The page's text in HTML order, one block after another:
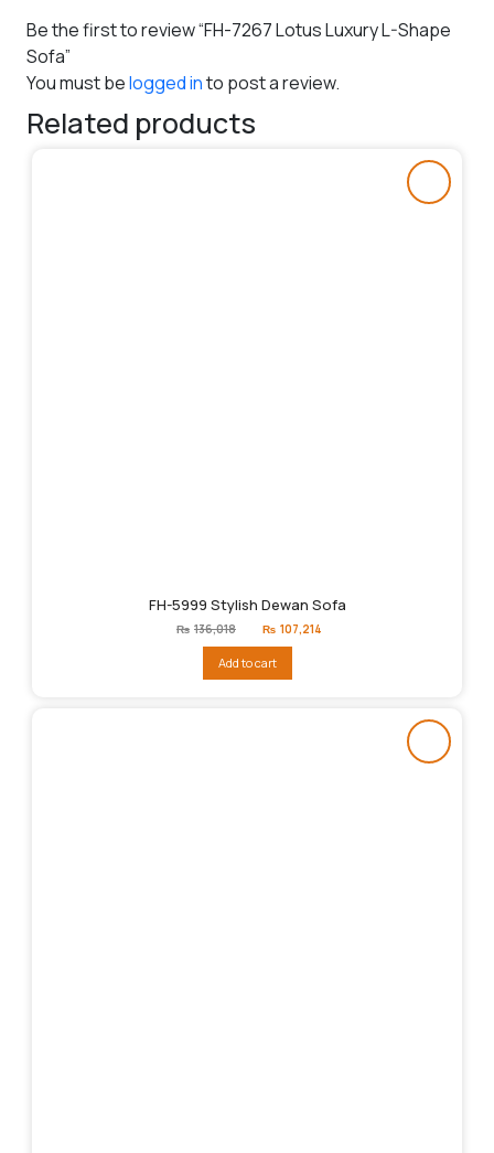
Be the first to review “FH-7267 Lotus Luxury L-Shape
Sofa”
You must belogged into post a review.
Related products
FH-5999 Stylish Dewan Sofa
₨ 136,018
Original
price
₨136,018.
₨ 107,214
Add to cart